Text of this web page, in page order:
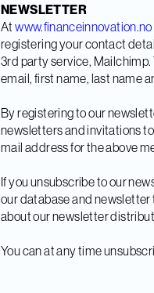
NEWSLETTER
Atwww.financeinnovation.no
registering your contact
3rd party service,
email, first name, last name
By registering to our
newsletters and invitations
mail address for the above
If you unsubscribe to our
our database and
about our newsletter
You can at any time